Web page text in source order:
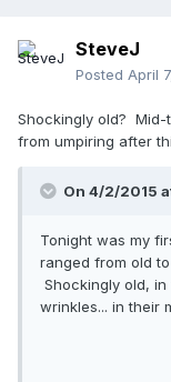
SteveJ
Posted April
Shockingly old?
from umpiring after
On 4/2/2015
Tonight was my
ranged from old
Shockingly old,
wrinkles... in their